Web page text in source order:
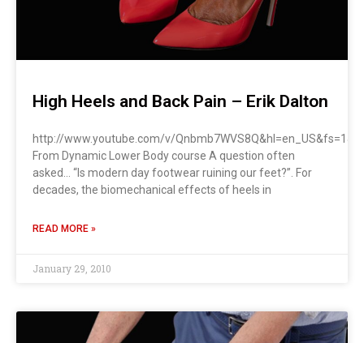
High Heels and Back Pain – Erik Dalton
http://www.youtube.com/v/
From Dynamic Lower Body course A question often
asked… “Is modern day footwear ruining our feet?”. For
decades, the biomechanical effects of heels in
READ MORE »
January 29, 2010